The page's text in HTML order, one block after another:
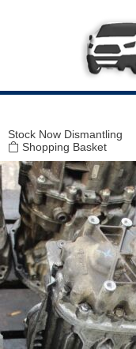
Stock Now Dismantling
Shopping Basket